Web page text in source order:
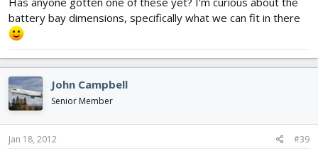
battery bay dimensions, specifically what we can fit in there
John Campbell
Senior Member
Jan 18, 2012 #39